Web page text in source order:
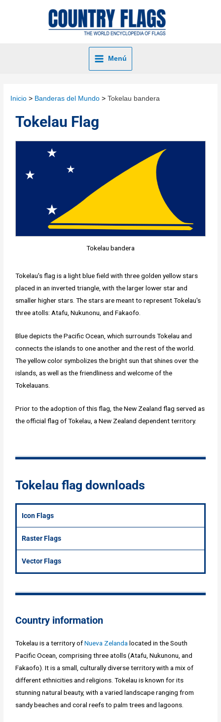
Menú
Inicio Banderas del Mundo Tokelau bandera
Tokelau Flag
Tokelau bandera
Tokelau's flag is a light blue field with three golden yellow stars
placed in an inverted triangle, with the larger lower star and
smaller higher stars. The stars are meant to represent Tokelau's
three atolls: Atafu, Nukunonu, and Fakaofo.
Blue depicts the Pacific Ocean, which surrounds Tokelau and
connects the islands to one another and the rest of the world.
The yellow color symbolizes the bright sun that shines over the
islands, as well as the friendliness and welcome of the
Tokelauans.
Prior to the adoption of this flag, the New Zealand flag served as
the official flag of Tokelau, a New Zealand dependent territory.
Tokelau flag downloads
Icon Flags
Raster Flags
Vector Flags
Country information
Tokelau is a territory ofNueva Zelanda located in the South
Pacific Ocean, comprising three atolls (Atafu, Nukunonu, and
Fakaofo). It is a small, culturally diverse territory with a mix of
different ethnicities and religions. Tokelau is known for its
stunning natural beauty, with a varied landscape ranging from
sandy beaches and coral reefs to palm trees and lagoons.